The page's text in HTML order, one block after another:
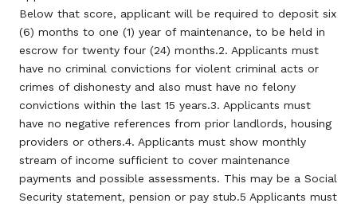
Below that score, applicant will be required to deposit six
(6) months to one (1) year of maintenance, to be held in
escrow for twenty four (24) months.2. Applicants must
have no criminal convictions for violent criminal acts or
crimes of dishonesty and also must have no felony
convictions within the last 15 years.3. Applicants must
have no negative references from prior landlords, housing
providers or others.4. Applicants must show monthly
stream of income sufficient to cover maintenance
payments and possible assessments. This may be a Social
Security statement, pension or pay stub.5 Applicants must